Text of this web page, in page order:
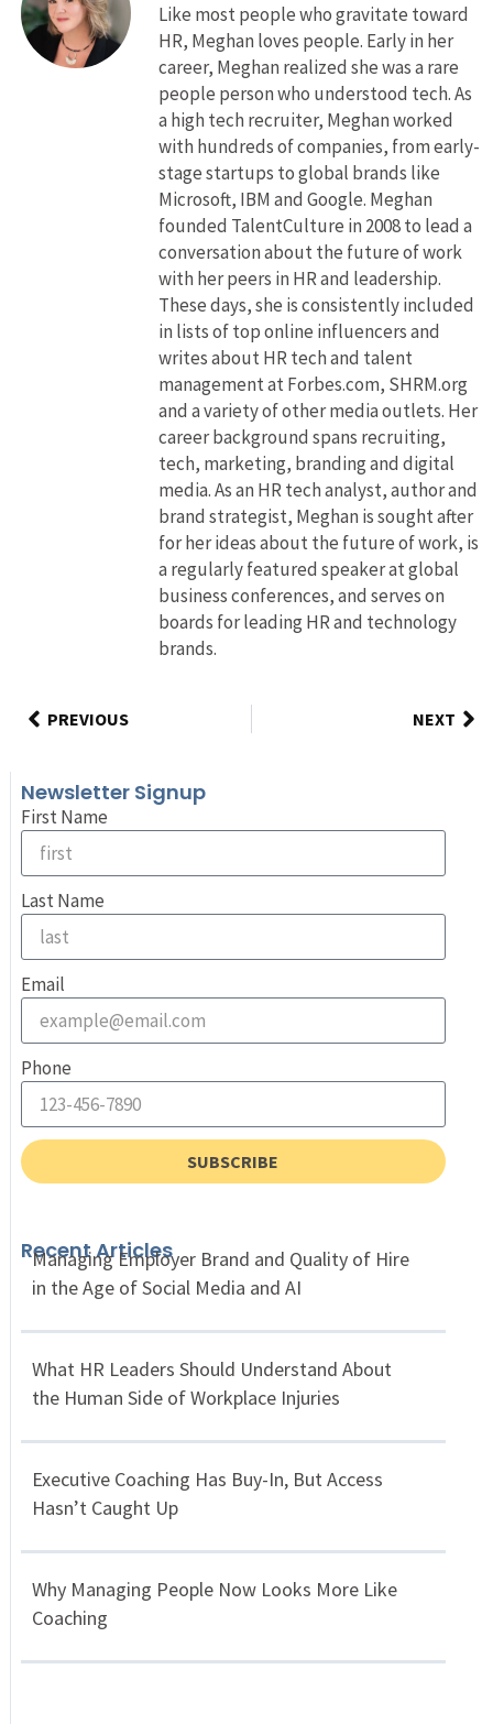
Like most people who gravitate toward
HR, Meghan loves people. Early in her
career, Meghan realized she was a rare
people person who understood tech. As
a high tech recruiter, Meghan worked
with hundreds of companies, from early-
stage startups to global brands like
Microsoft, IBM and Google. Meghan
founded TalentCulture in 2008 to lead a
conversation about the future of work
with her peers in HR and leadership.
These days, she is consistently included
in lists of top online influencers and
writes about HR tech and talent
management at Forbes.com, SHRM.org
and a variety of other media outlets. Her
career background spans recruiting,
tech, marketing, branding and digital
media. As an HR tech analyst, author and
brand strategist, Meghan is sought after
for her ideas about the future of work, is
a regularly featured speaker at global
business conferences, and serves on
boards for leading HR and technology
brands.
PREVIOUS NEXT
Newsletter Signup
First Name
Last Name
Email
Phone
SUBSCRIBE
Recent Articles
Managing Employer Brand and Quality of Hire
in the Age of Social Media and AI
What HR Leaders Should Understand About
the Human Side of Workplace Injuries
Executive Coaching Has Buy-In, But Access
Hasn’t Caught Up
Why Managing People Now Looks More Like
Coaching